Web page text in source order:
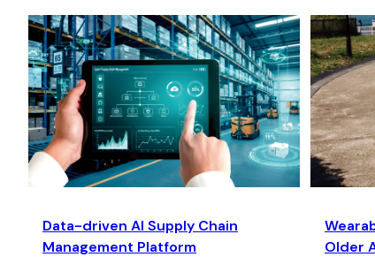
Data-driven AI Supply Chain
Management Platform
Older